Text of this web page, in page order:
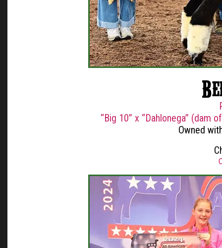
“Big 10” x “Dahlonega” (dam
Owned